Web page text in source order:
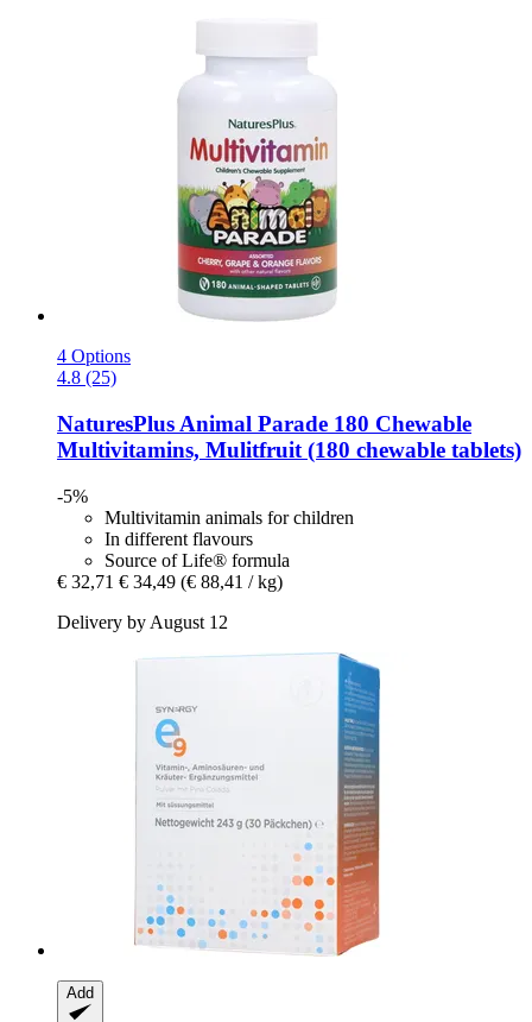
4 Options
4.8 (25)
NaturesPlus Animal Parade 180 Chewable
Multivitamins, Mulitfruit (180 chewable tablets)
-5%
Multivitamin animals for children
In different flavours
Source of Life® formula
€ 32,71 € 34,49 (€ 88,41 / kg)
Delivery by August 12
Add